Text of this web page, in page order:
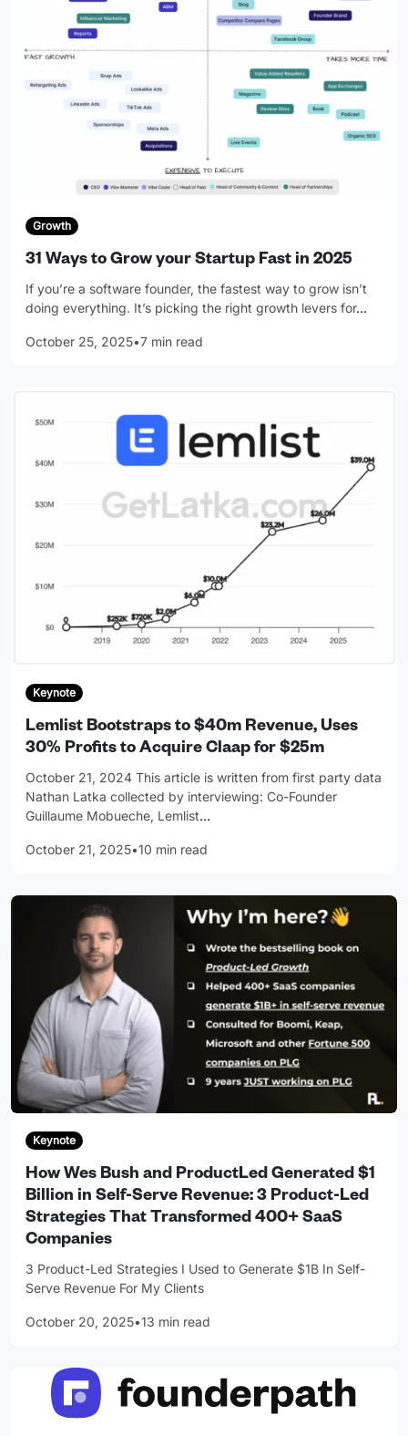
Growth
31 Ways to Grow your Startup Fast in 2025
If you’re a software founder, the fastest way to grow isn’t
doing everything. It’s picking the right growth levers for…
October 25, 2025•7 min read
Keynote
Lemlist Bootstraps to $40m Revenue, Uses
30% Profits to Acquire Claap for $25m
October 21, 2024 This article is written from first party data
Nathan Latka collected by interviewing: Co-Founder
Guillaume Mobueche, Lemlist…
October 21, 2025•10 min read
Keynote
How Wes Bush and ProductLed Generated $1
Billion in Self-Serve Revenue: 3 Product-Led
Strategies That Transformed 400+ SaaS
Companies
3 Product-Led Strategies I Used to Generate $1B In Self-
Serve Revenue For My Clients
October 20, 2025•13 min read